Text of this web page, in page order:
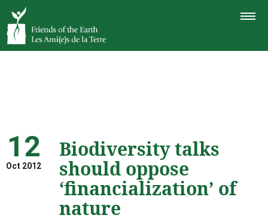
TOGGLE
12
Oct 2012
Biodiversity talks
should oppose
‘financialization’ of
nature